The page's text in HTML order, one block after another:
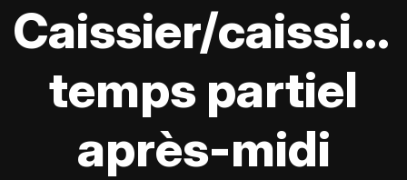
Caissier/
temps partiel
après-midi